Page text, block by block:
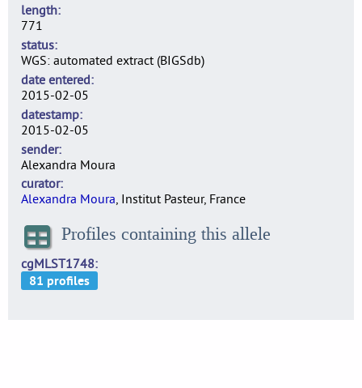
length
771
status
WGS: automated extract (BIGSdb)
date entered
2015-02-05
datestamp
2015-02-05
sender
Alexandra Moura
curator
Alexandra Moura, Institut Pasteur, France
Profiles containing this allele
cgMLST1748